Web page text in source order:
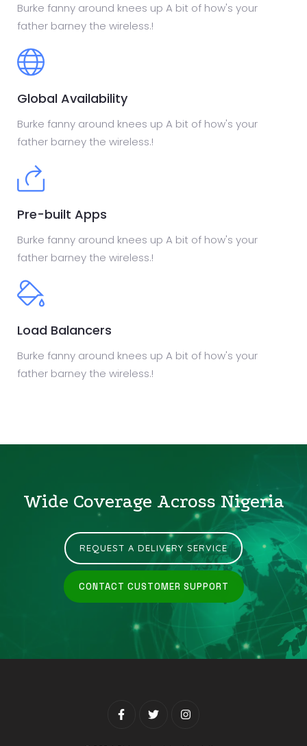
Burke fanny around knees up A bit of how's your
father barney the wireless.!
Global Availability
Burke fanny around knees up A bit of how's your
father barney the wireless.!
Pre-built Apps
Burke fanny around knees up A bit of how's your
father barney the wireless.!
Load Balancers
Burke fanny around knees up A bit of how's your
father barney the wireless.!
Wide Coverage Across Nigeria
REQUEST A DELIVERY SERVICE
CONTACT CUSTOMER SUPPORT